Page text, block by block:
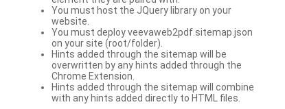
You must host the JQuery library on your
website.
You must deploy veevaweb2pdf.sitemap.json
on your site (root/folder).
Hints added through the sitemap will be
overwritten by any hints added through the
Chrome Extension.
Hints added through the sitemap will combine
with any hints added directly to HTML files.